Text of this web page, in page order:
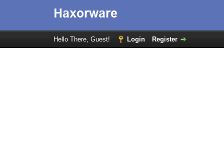
Hello There, Guest! Login Register